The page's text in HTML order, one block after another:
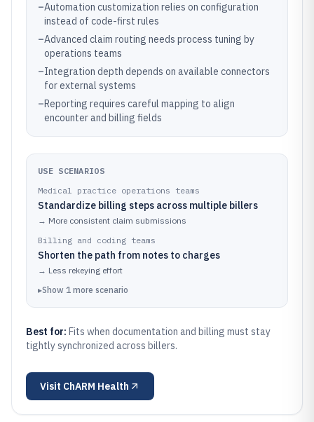
–Automation customization relies on configuration
instead of code-first rules
–Advanced claim routing needs process tuning by
operations teams
–Integration depth depends on available connectors
for external systems
–Reporting requires careful mapping to align
encounter and billing fields
USE SCENARIOS
Medical practice operations teams
Standardize billing steps across multiple billers
→ More consistent claim submissions
Billing and coding teams
Shorten the path from notes to charges
→ Less rekeying effort
▸Show 1 more scenario
Best for: Fits when documentation and billing must stay
tightly synchronized across billers.
Visit ChARM Health